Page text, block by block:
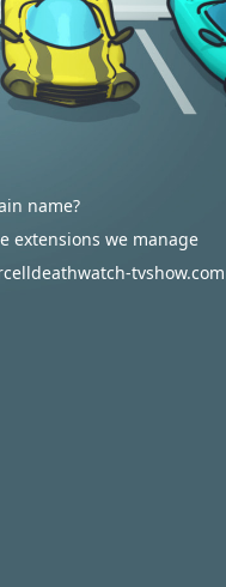
name?
extensions we manage
tvshow.com